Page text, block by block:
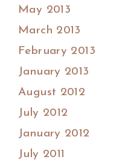
May 2013
March 2013
February 2013
January 2013
August 2012
July 2012
January 2012
July 2011